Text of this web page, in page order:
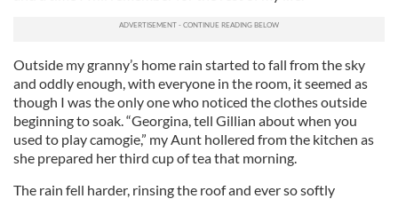
Outside my granny’s home rain started to fall from the sky
and oddly enough, with everyone in the room, it seemed as
though I was the only one who noticed the clothes outside
beginning to soak. “Georgina, tell Gillian about when you
used to play camogie,” my Aunt hollered from the kitchen as
she prepared her third cup of tea that morning.
The rain fell harder, rinsing the roof and ever so softly